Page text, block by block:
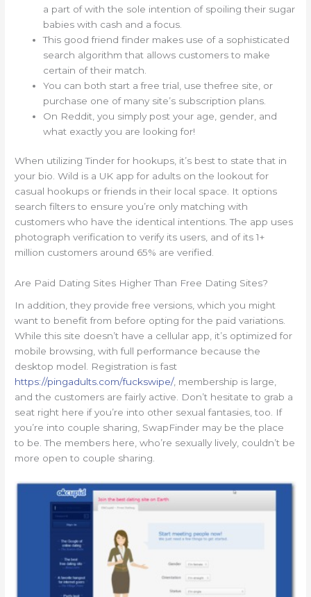
a part of with the sole intention of spoiling their sugar
babies with cash and a focus.
This good friend finder makes use of a sophisticated
search algorithm that allows customers to make
certain of their match.
You can both start a free trial, use thefree site, or
purchase one of many site’s subscription plans.
On Reddit, you simply post your age, gender, and
what exactly you are looking for!
When utilizing Tinder for hookups, it’s best to state that in
your bio. Wild is a UK app for adults on the lookout for
casual hookups or friends in their local space. It options
search filters to ensure you’re only matching with
customers who have the identical intentions. The app uses
photograph verification to verify its users, and of its 1+
million customers around 65% are verified.
Are Paid Dating Sites Higher Than Free Dating Sites?
In addition, they provide free versions, which you might
want to benefit from before opting for the paid variations.
While this site doesn’t have a cellular app, it’s optimized for
mobile browsing, with full performance because the
desktop model. Registration is fast
https://pingadults.com/fuckswipe/, membership is large,
and the customers are fairly active. Don’t hesitate to grab a
seat right here if you’re into other sexual fantasies, too. If
you’re into couple sharing, SwapFinder may be the place
to be. The members here, who’re sexually lively, couldn’t be
more open to couple sharing.